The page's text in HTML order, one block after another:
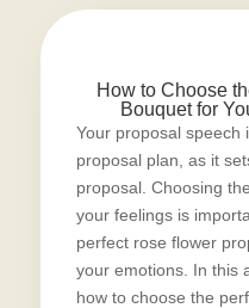
How to Choose
Bouquet for
Your proposal speech
proposal plan, as it
proposal. Choosing
your feelings is
perfect rose flower
your emotions. In this
how to choose the